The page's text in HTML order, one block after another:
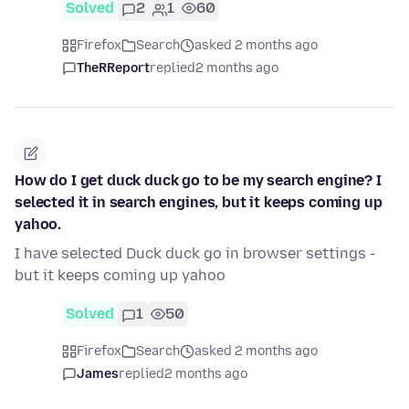
Solved 2 1 60
Firefox Search
asked 2 months ago
TheRReportreplied2 months ago
How do I get duck duck go to be my search engine? I
selected it in search engines, but it keeps coming up
yahoo.
I have selected Duck duck go in browser settings -
but it keeps coming up yahoo
Solved 1 50
Firefox Search
asked 2 months ago
Jamesreplied2 months ago